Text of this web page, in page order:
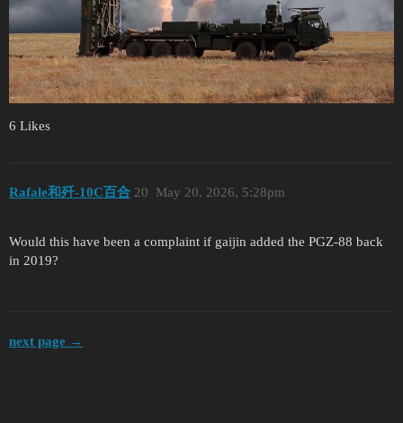
6 Likes
Rafale和歼-10C百合 May 20, 2026, 5:28pm
20
Would this have been a complaint if gaijin added the PGZ-88 back
in 2019?
next page →